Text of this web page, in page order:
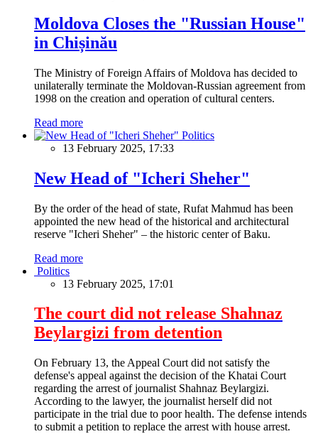
Moldova Closes the "Russian House"
in Chișinău
The Ministry of Foreign Affairs of Moldova has decided to
unilaterally terminate the Moldovan-Russian agreement from
1998 on the creation and operation of cultural centers.
Read more
Politics
13 February 2025, 17:33
New Head of "Icheri Sheher"
By the order of the head of state, Rufat Mahmud has been
appointed the new head of the historical and architectural
reserve "Icheri Sheher" – the historic center of Baku.
Read more
Politics
13 February 2025, 17:01
The court did not release Shahnaz
Beylargizi from detention
On February 13, the Appeal Court did not satisfy the
defense's appeal against the decision of the Khatai Court
regarding the arrest of journalist Shahnaz Beylargizi.
According to the lawyer, the journalist herself did not
participate in the trial due to poor health. The defense intends
to submit a petition to replace the arrest with house arrest.